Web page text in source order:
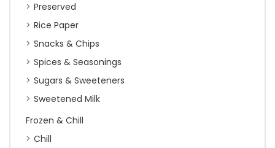
Preserved
Rice Paper
Snacks & Chips
Spices & Seasonings
Sugars & Sweeteners
Sweetened Milk
Frozen & Chill
Chill